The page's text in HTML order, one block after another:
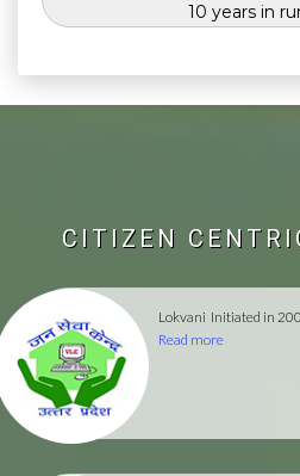
10 years in
CITIZEN
Lokvani Initiated in
Read more